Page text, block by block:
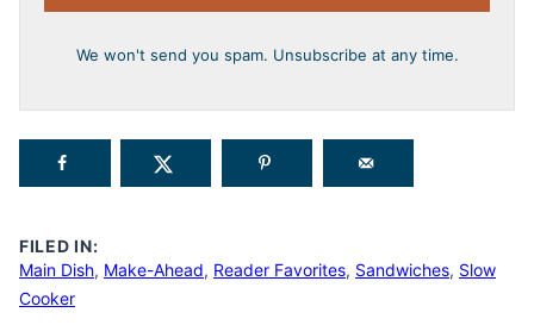
We won't send you spam. Unsubscribe at any time.
FILED IN:
Main Dish, Make-Ahead, Reader Favorites, Sandwiches, Slow
Cooker